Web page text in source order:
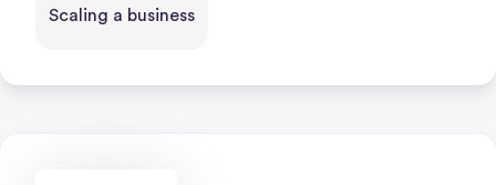
Scaling a business